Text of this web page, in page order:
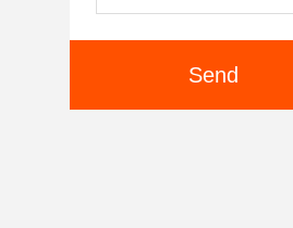
Send